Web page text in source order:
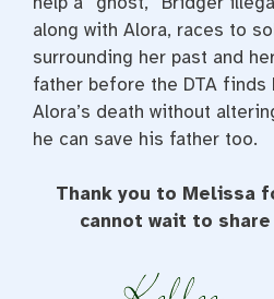
along with Alora, races to
surrounding her past and
father before the DTA
Alora’s death without
he can save his father too.
Thank you to Melissa
cannot wait to